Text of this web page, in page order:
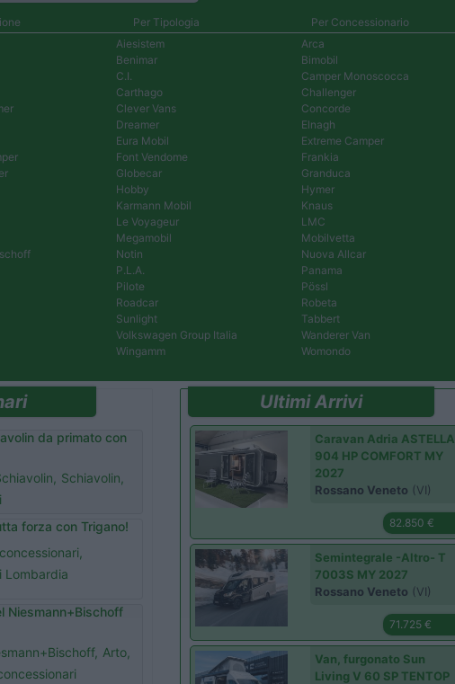
Per Tipologia
Per Concessionario
Aiesistem
Arca
Benimar
Bimobil
C.I.
Camper Monoscocca
Carthago
Challenger
Clever Vans
Concorde
Dreamer
Elnagh
Eura Mobil
Extreme Camper
Font Vendome
Frankia
Globecar
Granduca
Hobby
Hymer
Karmann Mobil
Knaus
Le Voyageur
LMC
Megamobil
Mobilvetta
Notin
Nuova Allcar
P.L.A.
Panama
Pilote
Pössl
Roadcar
Robeta
Sunlight
Tabbert
Volkswagen Group Italia
Wanderer Van
Wingamm
Womondo
da primato con
Schiavolin,
forza con Trigano!
concessionari,
Lombardia
Niesmann+Bischoff
Arto,
Ultimi Arrivi
Caravan Adria ASTELLA
904 HP COMFORT MY
2027
Rossano Veneto (VI)
82.850 €
Semintegrale -Altro- T
7003S MY 2027
Rossano Veneto (VI)
71.725 €
Van, furgonato Sun
Living V 60 SP TENTOP